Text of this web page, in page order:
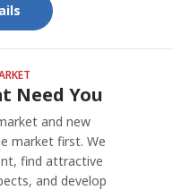
Need You
and new
market first. We
find attractive
and develop